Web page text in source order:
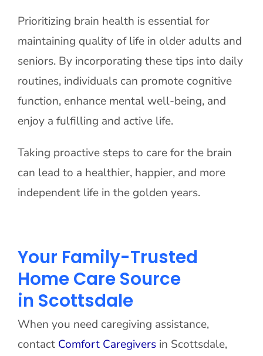
Prioritizing brain health is essential for
maintaining quality of life in older adults and
seniors. By incorporating these tips into daily
routines, individuals can promote cognitive
function, enhance mental well-being, and
enjoy a fulfilling and active life.
Taking proactive steps to care for the brain
can lead to a healthier, happier, and more
independent life in the golden years.
Your Family-Trusted
Home Care Source
in Scottsdale
When you need caregiving assistance,
contact Comfort Caregivers in Scottsdale,